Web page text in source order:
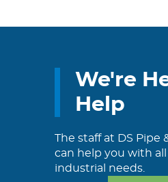
We're
Help
The staff at DS Pipe
can help you with
industrial needs.